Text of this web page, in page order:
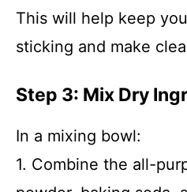
This will help keep
sticking and make
Step 3: Mix Dry
In a mixing bowl:
1. Combine the all-